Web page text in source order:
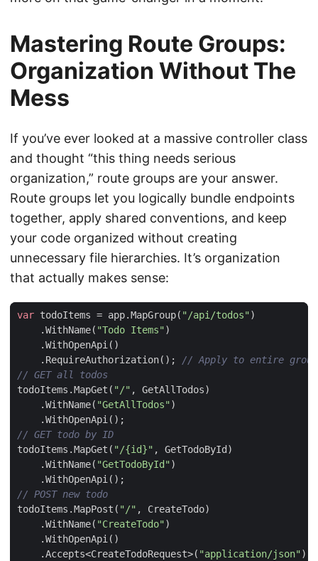
Mastering Route Groups:
Organization Without The
Mess
If you’ve ever looked at a massive controller class
and thought “this thing needs serious
organization,” route groups are your answer.
Route groups let you logically bundle endpoints
together, apply shared conventions, and keep
your code organized without creating
unnecessary file hierarchies. It’s organization
that actually makes sense:
var todoItems = app.MapGroup( "/api/todos")
.WithName( "Todo Items")
.WithOpenApi()
. RequireAuthorization();
// Apply to entire group
// GET all todos
todoItems .MapGet ( "/" , GetAllTodos)
.WithName( "GetAllTodos")
.WithOpenApi();
// GET todo by ID
todoItems .MapGet ( "/{id}" , GetTodoById )
.WithName( "GetTodoById")
.WithOpenApi();
// POST new todo
todoItems .MapPost ( "/" , CreateTodo)
.WithName( "CreateTodo")
.WithOpenApi()
.Accepts<CreateTodoRequest>( "application/json")